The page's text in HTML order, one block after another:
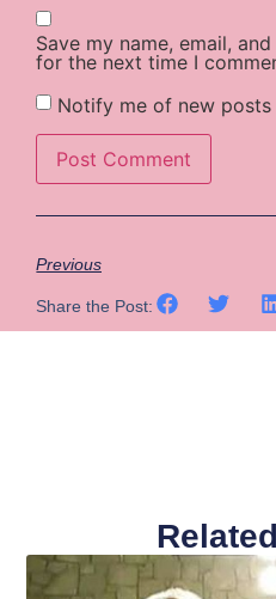
Save my name, email,
for the next time I
Notify me of new posts
Previous
Share the Post: